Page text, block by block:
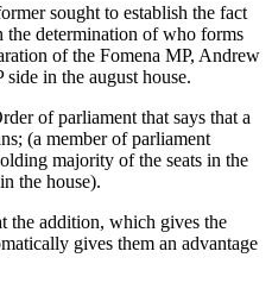
sought to establish the fact
the determination of who forms
of the Fomena MP, Andrew
in the august house.
of parliament that says that a
(a member of parliament
majority of the seats in the
the house).
the addition, which gives the
gives them an advantage